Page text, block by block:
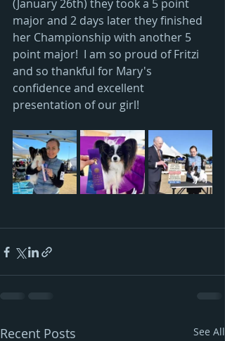
(January 26th) they took a 5 point
major and 2 days later they finished
her Championship with another 5
point major!  I am so proud of Fritzi
and so thankful for Mary's
confidence and excellent
presentation of our girl!
Recent Posts See All